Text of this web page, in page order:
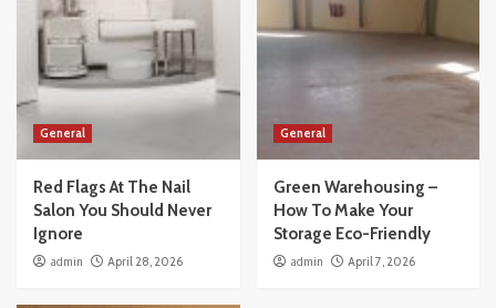
General
Red Flags At The Nail
Salon You Should Never
Ignore
admin April 28, 2026
General
Green Warehousing –
How To Make Your
Storage Eco-Friendly
admin April 7, 2026